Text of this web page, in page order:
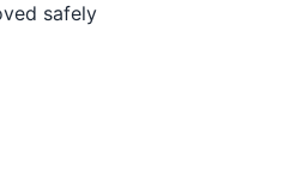
safely